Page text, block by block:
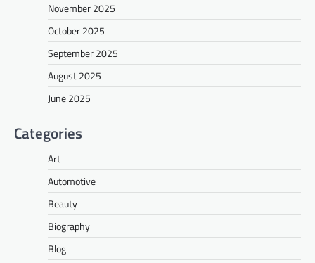
November 2025
October 2025
September 2025
August 2025
June 2025
Categories
Art
Automotive
Beauty
Biography
Blog